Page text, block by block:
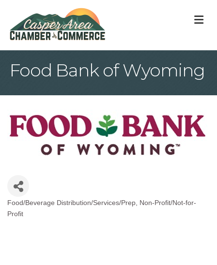
Food Bank of Wyoming
Categories
Food/Beverage Distribution/Services/Prep
Non-Profit/Not-for-
Profit